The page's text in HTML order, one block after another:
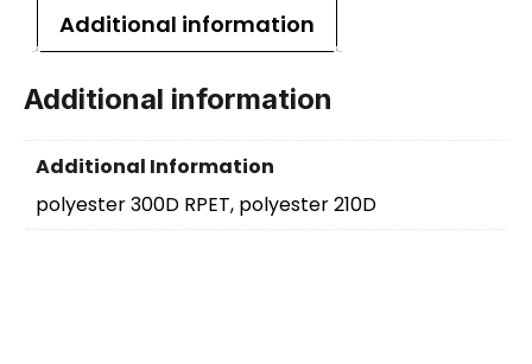
Additional information
Additional information
Additional Information
polyester 300D RPET, polyester 210D